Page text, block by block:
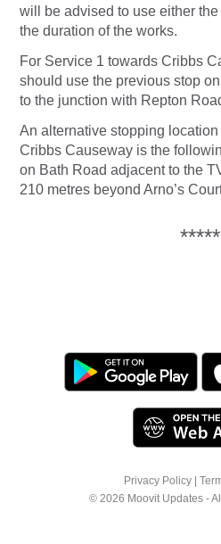
will be advised to use either
the duration of the works.
For Service 1 towards Cribbs
should use the previous stop
to the junction with Repton
An alternative stopping
Cribbs Causeway is the
on Bath Road adjacent to the
210 metres beyond Arno’s
*****
Privacy Policy |
© 2026 Moovit Updates -